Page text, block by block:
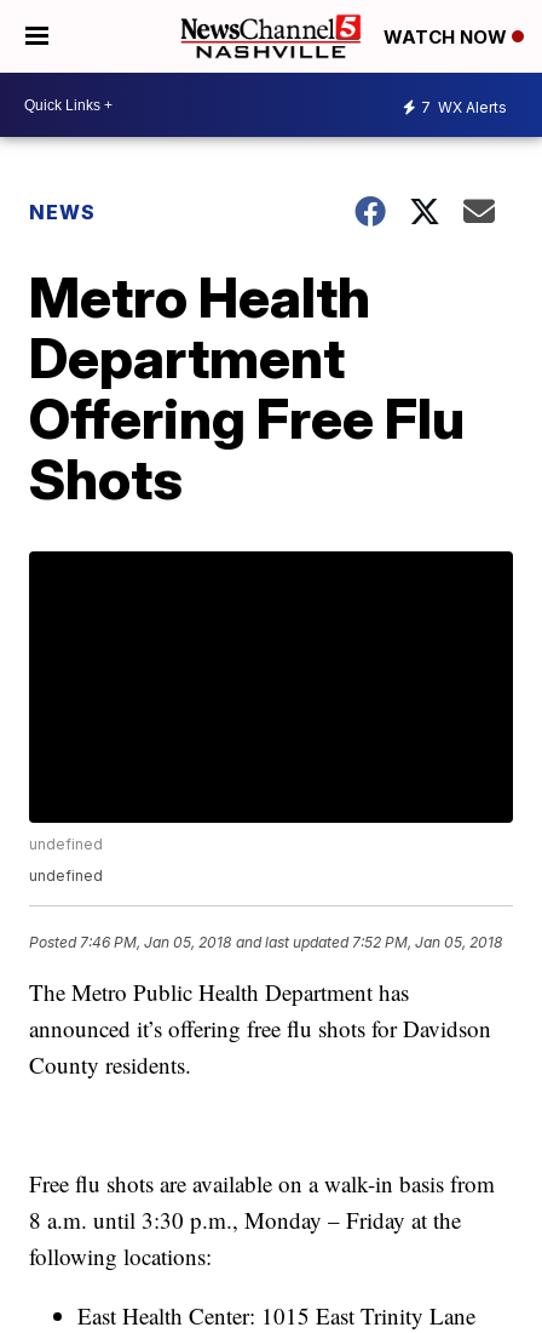
WATCH NOW
7 WX Alerts
NEWS
Metro Health
Department
Offering Free Flu
Shots
undefined
undefined
Posted 7:46 PM, Jan 05, 2018 and last updated 7:52 PM, Jan 05, 2018
The Metro Public Health Department has
announced it’s offering free flu shots for Davidson
County residents.
Free flu shots are available on a walk-in basis from
8 a.m. until 3:30 p.m., Monday – Friday at the
following locations:
East Health Center: 1015 East Trinity Lane